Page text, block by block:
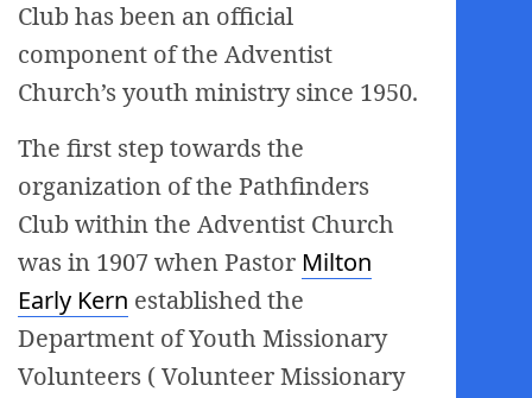
Club has been an official
component of the Adventist
Church’s youth ministry since 1950.
The first step towards the
organization of the Pathfinders
Club within the Adventist Church
was in 1907 when Pastor Milton
Early Kern established the
Department of Youth Missionary
Volunteers ( Volunteer Missionary